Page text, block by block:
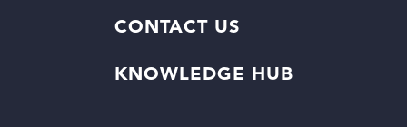
CONTACT US
KNOWLEDGE HUB